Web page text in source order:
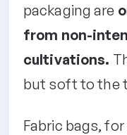
packaging are
from non-
cultivations.
but soft to the
Fabric bags,